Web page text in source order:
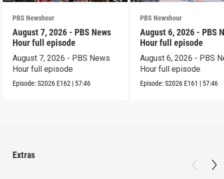
PBS Newshour
August 7, 2026 - PBS News
Hour full episode
August 7, 2026 - PBS News
Hour full episode
Episode:S2026 E162 | 57:46
PBS Newshour
August 6, 2026 - PBS
Hour full episode
August 6, 2026 - PBS
Hour full episode
Episode:S2026 E161 | 57:46
Extras